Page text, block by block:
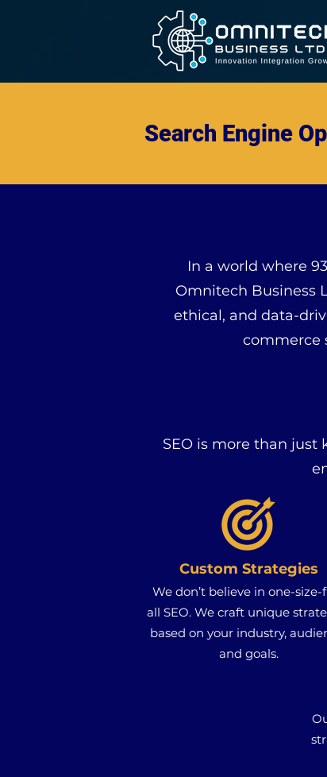
Search Engine
In a world where
Omnitech Business
ethical, and data-
commerce
SEO is more than
Custom Strategies
We don’t believe in one-size-
all SEO. We craft unique
based on your industry,
and goals.